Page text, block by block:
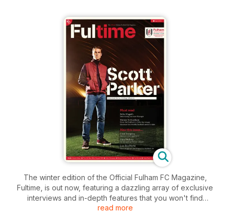
The winter edition of the Official Fulham FC Magazine,
Fultime, is out now, featuring a dazzling array of exclusive
interviews and in-depth features that you won't find
anywhere else in the world of the Whites.
read more